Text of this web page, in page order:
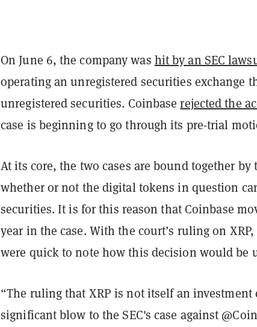
On June 6, the company was hit by an SEC
operating an unregistered securities exchange
unregistered securities. Coinbaserejected the
case is beginning to go through its pre-trial
At its core, the two cases are bound together
whether or not the digital tokens in question
securities. It is for this reason that Coinbase
year in the case. With the court’s ruling on
were quick to note how this decision would be
“The ruling that XRP is not itself an investment
significant blow to the SEC's case against